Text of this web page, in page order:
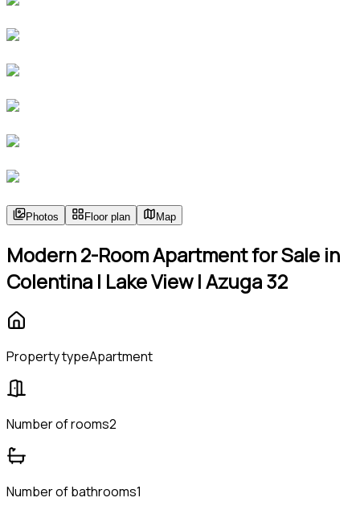
Photos Floor plan Map
Modern 2-Room Apartment for Sale in
Colentina | Lake View | Azuga 32
Property typeApartment
Number of rooms2
Number of bathrooms1